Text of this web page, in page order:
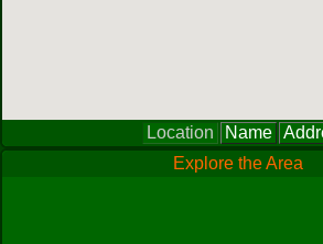
Location Name
Explore the Area